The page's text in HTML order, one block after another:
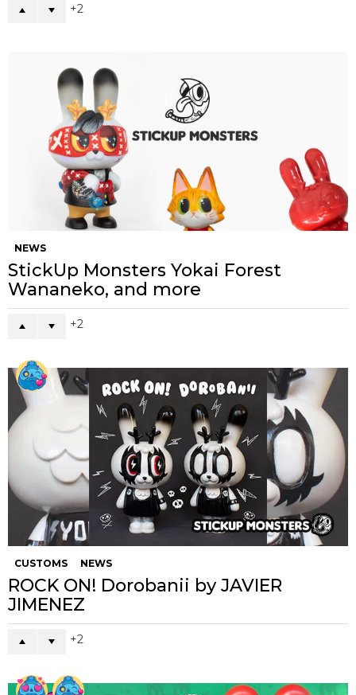
2
NEWS
StickUp Monsters Yokai Forest
Wananeko, and more
2
CUSTOMS NEWS
ROCK ON! Dorobanii by JAVIER
JIMENEZ
2